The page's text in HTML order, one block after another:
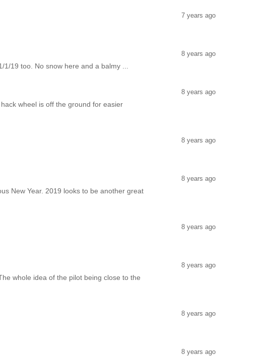
7 years ago
19 too. No snow here and a balmy ...
8 years ago
wheel is off the ground for easier
8 years ago
8 years ago
New Year. 2019 looks to be another great
8 years ago
8 years ago
whole idea of the pilot being close to the
8 years ago
8 years ago
8 years ago